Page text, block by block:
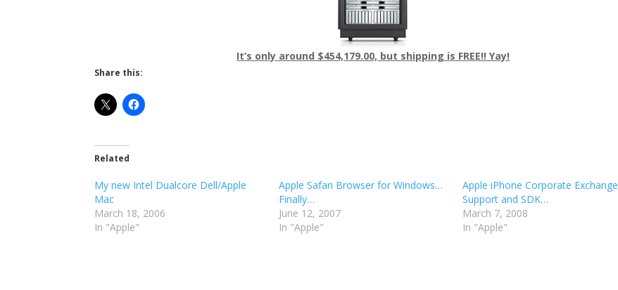
It’s only around $454,179.00, but shipping is FREE!! Yay!
Share this:
Related
My new Intel Dualcore Dell/Apple
Mac
March 18, 2006
In "Apple"
Apple Safari Browser for Windows…
Finally…
June 12, 2007
In "Apple"
Apple iPhone Corporate Exchange
Support and SDK…
March 7, 2008
In "Apple"